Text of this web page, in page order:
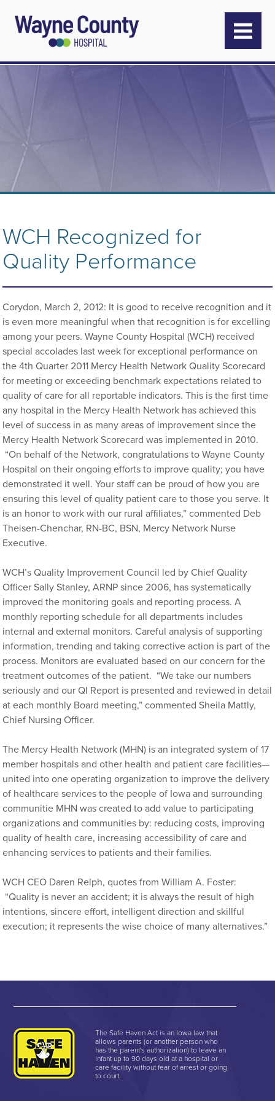
WCH Recognized for
Quality Performance
Corydon, March 2, 2012: It is good to receive recognition and it
is even more meaningful when that recognition is for excelling
among your peers. Wayne County Hospital (WCH) received
special accolades last week for exceptional performance on
the 4th Quarter 2011 Mercy Health Network Quality Scorecard
for meeting or exceeding benchmark expectations related to
quality of care for all reportable indicators. This is the first time
any hospital in the Mercy Health Network has achieved this
level of success in as many areas of improvement since the
Mercy Health Network Scorecard was implemented in 2010.
“On behalf of the Network, congratulations to Wayne County
Hospital on their ongoing efforts to improve quality; you have
demonstrated it well. Your staff can be proud of how you are
ensuring this level of quality patient care to those you serve. It
is an honor to work with our rural affiliates,” commented Deb
Theisen-Chenchar, RN-BC, BSN, Mercy Network Nurse
Executive.
WCH’s Quality Improvement Council led by Chief Quality
Officer Sally Stanley, ARNP since 2006, has systematically
improved the monitoring goals and reporting process. A
monthly reporting schedule for all departments includes
internal and external monitors. Careful analysis of supporting
information, trending and taking corrective action is part of the
process. Monitors are evaluated based on our concern for the
treatment outcomes of the patient. “We take our numbers
seriously and our QI Report is presented and reviewed in detail
at each monthly Board meeting,” commented Sheila Mattly,
Chief Nursing Officer.
The Mercy Health Network (MHN) is an integrated system of 17
member hospitals and other health and patient care facilities—
united into one operating organization to improve the delivery
of healthcare services to the people of Iowa and surrounding
communitie MHN was created to add value to participating
organizations and communities by: reducing costs, improving
quality of health care, increasing accessibility of care and
enhancing services to patients and their families.
WCH CEO Daren Relph, quotes from William A. Foster:
“Quality is never an accident; it is always the result of high
intentions, sincere effort, intelligent direction and skillful
execution; it represents the wise choice of many alternatives.”
The Safe Haven Act is an Iowa law that
allows parents (or another person who
has the parent's authorization) to leave an
infant up to 90 days old at a hospital or
care facility without fear of arrest or going
to court.